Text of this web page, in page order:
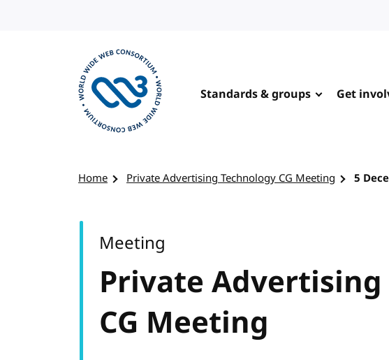
Standards & groups Get
Home Private Advertising Technology CG Meeting 5
Private
CG Meeting
Meeting